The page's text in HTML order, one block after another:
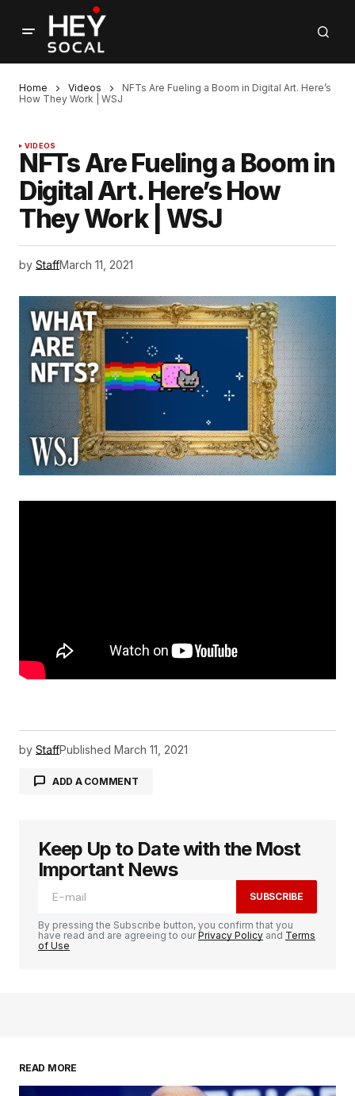
Home Videos
NFTs Are Fueling a Boom in Digital Art. Here’s
How They Work | WSJ
VIDEOS
NFTs Are Fueling a Boom in
Digital Art. Here’s How
They Work | WSJ
by StaffMarch 11, 2021
by StaffPublished March 11, 2021
ADD A COMMENT
logged in
Keep Up to Date with the Most
Important News
SUBSCRIBE
By pressing the Subscribe button, you confirm that you
have read and are agreeing to ourPrivacy Policy and Terms
of Use
READ MORE